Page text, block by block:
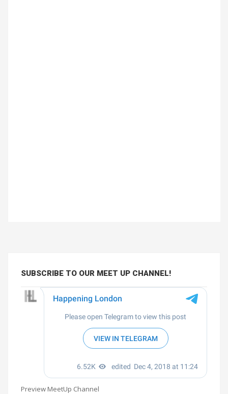
SUBSCRIBE TO OUR MEET UP CHANNEL!
Preview MeetUp Channel